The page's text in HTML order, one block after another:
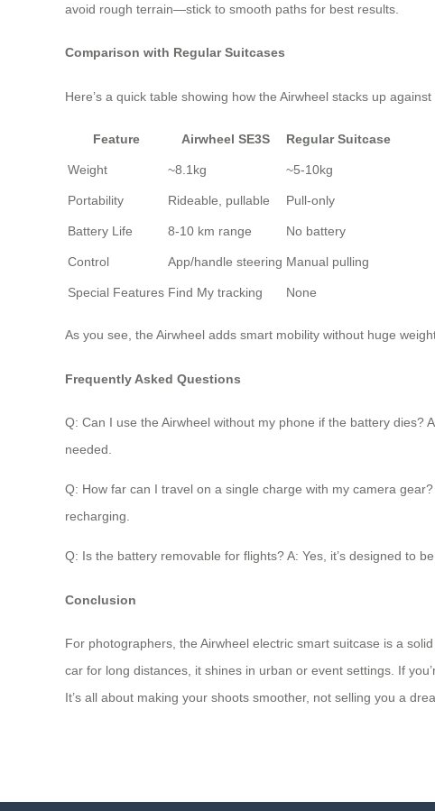
avoid rough terrain—stick to smooth paths for best results.
Comparison with Regular Suitcases
Here’s a quick table showing how the Airwheel stacks up
Feature Airwheel SE3S Regular Suitcase
Weight ~8.1kg ~5-10kg
Portability Rideable, pullable Pull-only
Battery Life 8-10 km range No battery
Control App/handle steering Manual pulling
Special Features Find My tracking None
As you see, the Airwheel adds smart mobility without huge
Frequently Asked Questions
Q: Can I use the Airwheel without my phone if the battery
needed.
Q: How far can I travel on a single charge with my camera
recharging.
Q: Is the battery removable for flights? A: Yes, it’s designed to
Conclusion
For photographers, the Airwheel electric smart suitcase is a
car for long distances, it shines in urban or event settings. If
It’s all about making your shoots smoother, not selling you a